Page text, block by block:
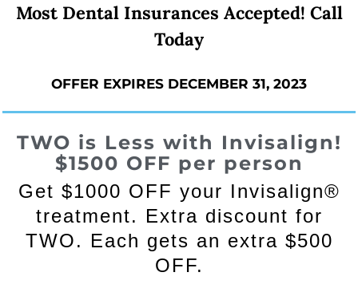
Most Dental Insurances Accepted! Call
Today
OFFER EXPIRES DECEMBER 31, 2023
TWO is Less with Invisalign!
$1500 OFF per person
Get $1000 OFF your Invisalign®
treatment. Extra discount for
TWO. Each gets an extra $500
OFF.